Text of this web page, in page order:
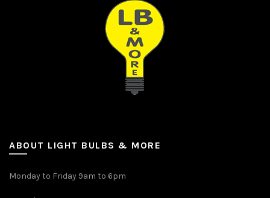
ABOUT LIGHT BULBS & MORE
Monday to Friday 9am to 6pm